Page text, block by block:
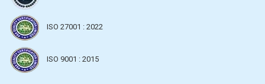
ISO 27001 : 2022
ISO 9001 : 2015